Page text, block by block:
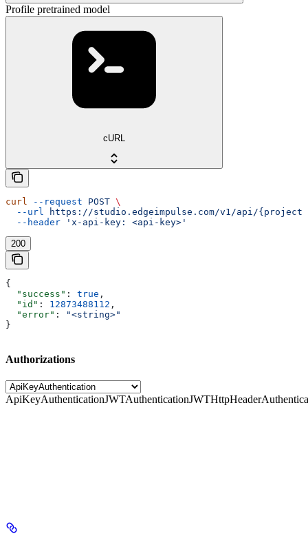
Profile pretrained model
cURL
curl --request POST \
  --url
https://studio.edgeimpulse.com/v1/api/
  --header
'x-api-key: <api-key>'
200
{
  "success"
: true ,
  "id"
: 12873488112 ,
  "error"
:
"<string>"
}
Authorizations
ApiKeyAuthenticationJWTAuthentication